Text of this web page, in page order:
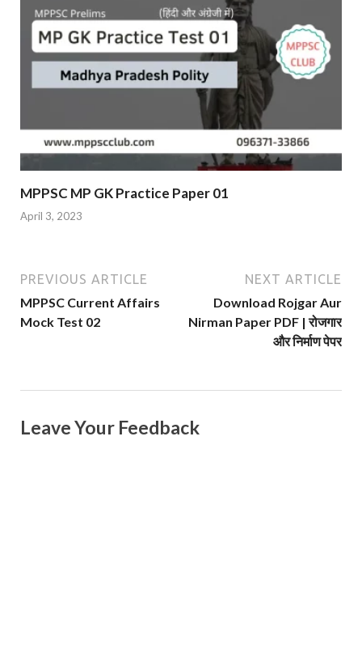
MPPSC MP GK Practice Paper 01
April 3, 2023
PREVIOUS ARTICLE
MPPSC Current Affairs
Mock Test 02
NEXT ARTICLE
Download Rojgar Aur
Nirman Paper PDF | रोजगार
और निर्माण पेपर
Leave Your Feedback